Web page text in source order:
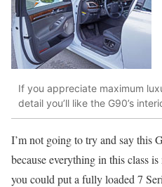
If you appreciate maximum
detail you’ll like the G90’s
I’m not going to try and say this
because everything in this class
you could put a fully loaded 7